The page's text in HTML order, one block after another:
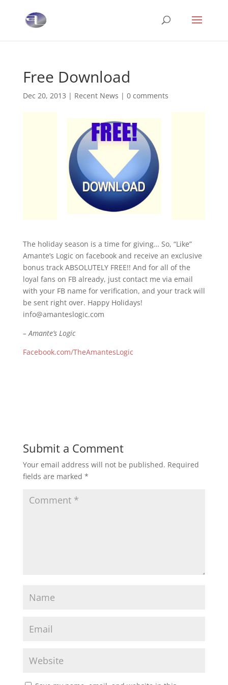
Free Download
Dec 20, 2013 | Recent News | 0 comments
The holiday season is a time for giving… So, “Like”
Amante’s Logic on facebook and receive an exclusive
bonus track ABSOLUTELY FREE!! And for all of the
loyal fans on FB already, just contact me via email
with your FB name for verification, and your track will
be sent right over. Happy Holidays!
info@amanteslogic.com
– Amante’s Logic
Facebook.com/TheAmantesLogic
Submit a Comment
Your email address will not be published. Required
fields are marked *